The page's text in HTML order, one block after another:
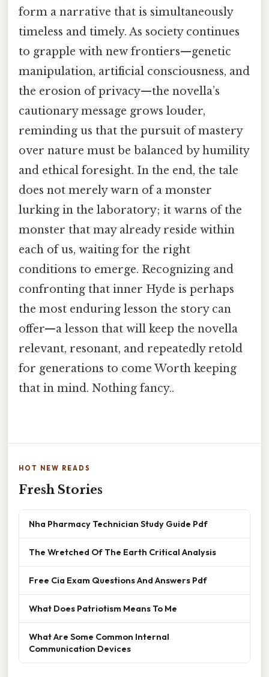
form a narrative that is simultaneously
timeless and timely. As society continues
to grapple with new frontiers—genetic
manipulation, artificial consciousness, and
the erosion of privacy—the novella’s
cautionary message grows louder,
reminding us that the pursuit of mastery
over nature must be balanced by humility
and ethical foresight. In the end, the tale
does not merely warn of a monster
lurking in the laboratory; it warns of the
monster that may already reside within
each of us, waiting for the right
conditions to emerge. Recognizing and
confronting that inner Hyde is perhaps
the most enduring lesson the story can
offer—a lesson that will keep the novella
relevant, resonant, and repeatedly retold
for generations to come Worth keeping
that in mind. Nothing fancy..
HOT NEW READS
Fresh Stories
Nha Pharmacy Technician Study Guide Pdf
The Wretched Of The Earth Critical Analysis
Free Cia Exam Questions And Answers Pdf
What Does Patriotism Means To Me
What Are Some Common Internal
Communication Devices